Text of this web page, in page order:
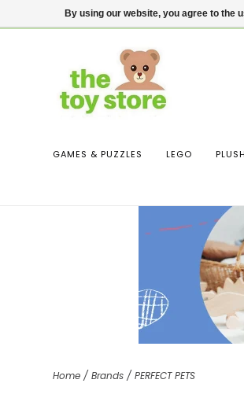
$ USD Contact us Login
GAMES & PUZZLES LEGO PLUSH
Home / Brands / PERFECT PETS
By using our website, you agree to the